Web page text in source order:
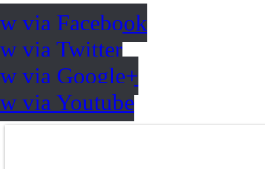
via Facebook
via Twitter
via Google+
via Youtube